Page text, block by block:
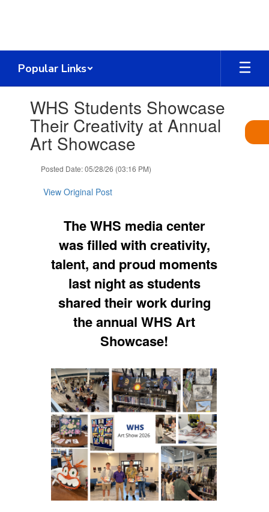
Popular Links
WHS Students Showcase
Their Creativity at Annual
Art Showcase
Posted Date: 05/28/26 (03:16 PM)
View Original Post
The WHS media center
was filled with creativity,
talent, and proud moments
last night as students
shared their work during
the annual WHS Art
Showcase!